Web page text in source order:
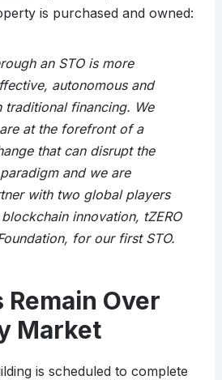
is purchased and owned:
an STO is more
autonomous and
traditional financing. We
at the forefront of a
that can disrupt the
and we are
with two global players
innovation, tZERO
for our first STO.
Over
Market
is scheduled to complete